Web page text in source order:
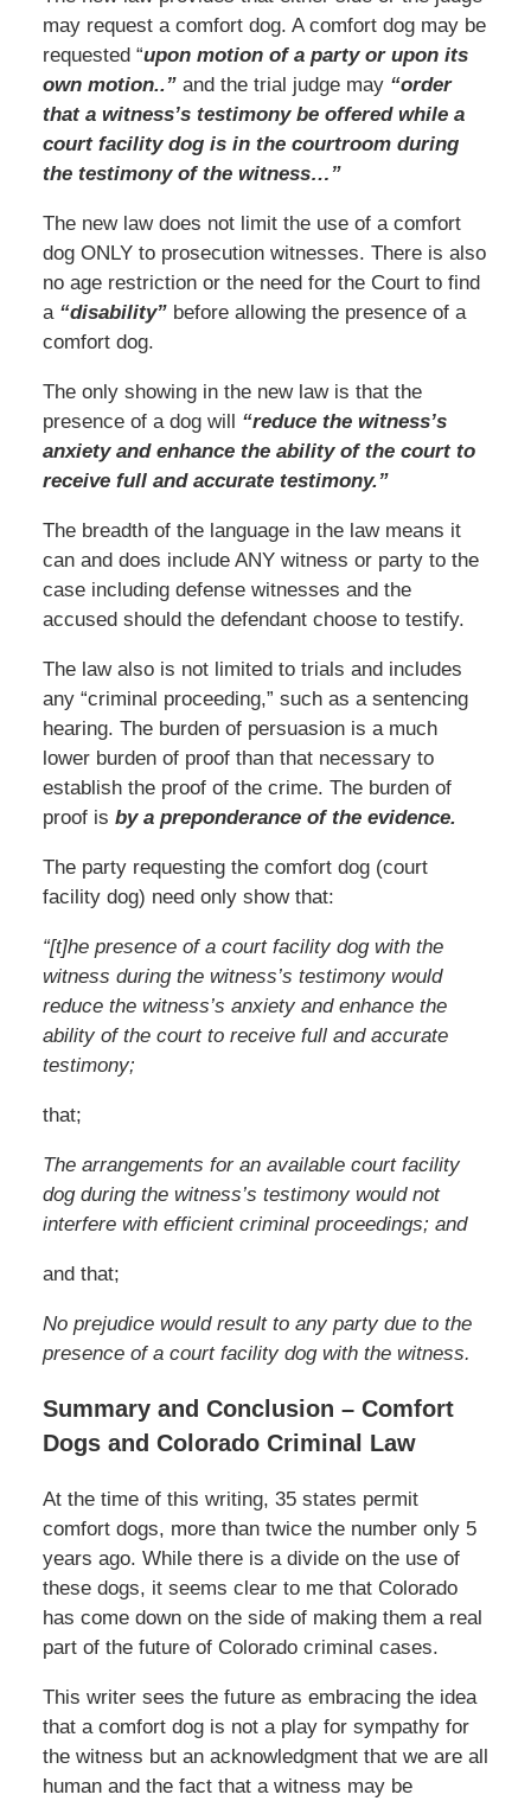
may request a comfort dog. A comfort dog may be
requested “upon motion of a party or upon its
own motion..”and the trial judge may “order
that a witness’s testimony be offered while a
court facility dog is in the courtroom during
the testimony of the witness…”
The new law does not limit the use of a comfort
dog ONLY to prosecution witnesses. There is also
no age restriction or the need for the Court to find
a “disability”before allowing the presence of a
comfort dog.
The only showing in the new law is that the
presence of a dog will
“reduce the witness’s
anxiety and enhance the ability of the court to
receive full and accurate testimony.”
The breadth of the language in the law means it
can and does include ANY witness or party to the
case including defense witnesses and the
accused should the defendant choose to testify.
The law also is not limited to trials and includes
any “criminal proceeding,” such as a sentencing
hearing. The burden of persuasion is a much
lower burden of proof than that necessary to
establish the proof of the crime. The burden of
proof is by a preponderance of the evidence.
The party requesting the comfort dog (court
facility dog) need only show that:
“[t]he presence of a court facility dog with the
witness during the witness’s testimony would
reduce the witness’s anxiety and enhance the
ability of the court to receive full and accurate
testimony;
that;
The arrangements for an available court facility
dog during the witness’s testimony would not
interfere with efficient criminal proceedings; and
and that;
No prejudice would result to any party due to the
presence of a court facility dog with the witness.
Summary and Conclusion – Comfort
Dogs and Colorado Criminal Law
At the time of this writing, 35 states permit
comfort dogs, more than twice the number only 5
years ago. While there is a divide on the use of
these dogs, it seems clear to me that Colorado
has come down on the side of making them a real
part of the future of Colorado criminal cases.
This writer sees the future as embracing the idea
that a comfort dog is not a play for sympathy for
the witness but an acknowledgment that we are all
human and the fact that a witness may be